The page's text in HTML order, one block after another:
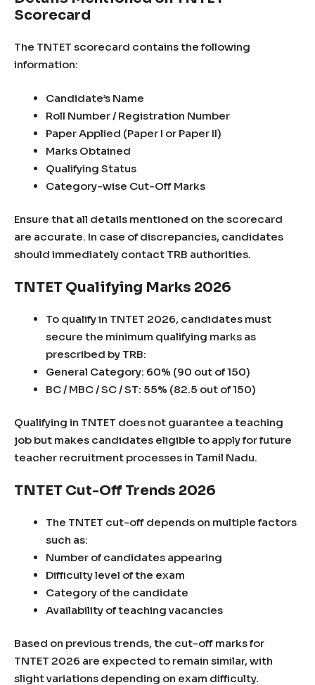
Scorecard
The TNTET scorecard contains the following
information:
Candidate’s Name
Roll Number / Registration Number
Paper Applied (Paper I or Paper II)
Marks Obtained
Qualifying Status
Category-wise Cut-Off Marks
Ensure that all details mentioned on the scorecard
are accurate. In case of discrepancies, candidates
should immediately contact TRB authorities.
TNTET Qualifying Marks 2026
To qualify in TNTET 2026, candidates must
secure the minimum qualifying marks as
prescribed by TRB:
General Category: 60% (90 out of 150)
BC / MBC / SC / ST: 55% (82.5 out of 150)
Qualifying in TNTET does not guarantee a teaching
job but makes candidates eligible to apply for future
teacher recruitment processes in Tamil Nadu.
TNTET Cut-Off Trends 2026
The TNTET cut-off depends on multiple factors
such as:
Number of candidates appearing
Difficulty level of the exam
Category of the candidate
Availability of teaching vacancies
Based on previous trends, the cut-off marks for
TNTET 2026 are expected to remain similar, with
slight variations depending on exam difficulty.